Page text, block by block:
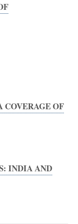
OF
INDIA AND